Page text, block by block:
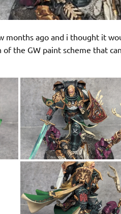
months ago and i thought it
of the GW paint scheme that